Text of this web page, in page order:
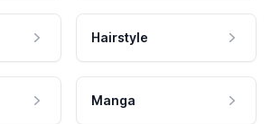
Hairstyle
Manga